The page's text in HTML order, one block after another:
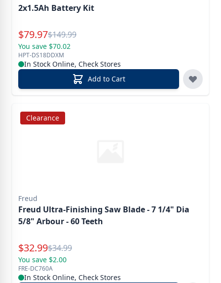
2x1.5Ah Battery Kit
Special Price
$79.97Reg.
$149.99
You save $70.02
HPT-DS18DDXM
In Stock Online, Check Stores
Add to Cart
Clearance
Freud
Freud Ultra-Finishing Saw Blade - 7 1/4" Dia
5/8" Arbour - 60 Teeth
Special Price
$32.99Reg.
$34.99
You save $2.00
FRE-DC760A
In Stock Online, Check Stores